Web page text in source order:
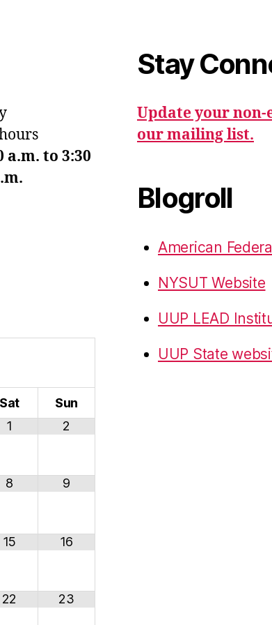
a.m. to 3:30
Sat
Sun
1
2
8 9
15 16
22 23
Stay
Update your
our mailing list.
Blogroll
American
NYSUT Website
UUP LEAD
UUP State